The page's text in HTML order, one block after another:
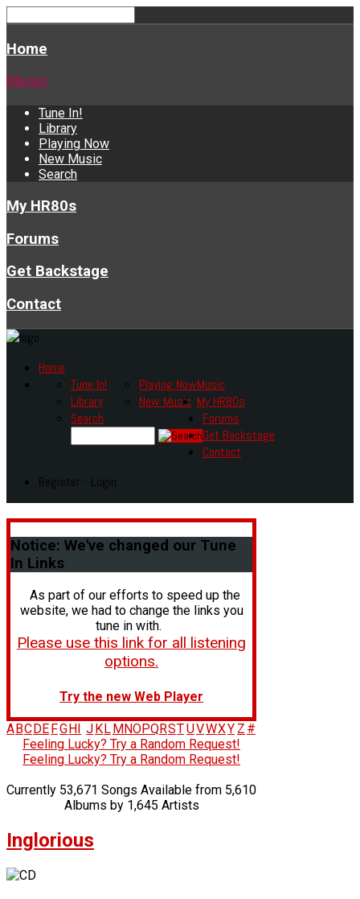
Home
Music
Tune In!
Library
Playing Now
New Music
Search
My HR80s
Forums
Get Backstage
Contact
Home
Music
Tune In!
Library
Playing Now
New Music
Search
My HR80s
Forums
Get Backstage
Contact
Register - Login
Notice: We've changed our Tune
In Links
As part of our efforts to speed up the
website, we had to change the links you
tune in with.
Please use this link for all listening
options.
Try the new Web Player
A BC DE FG H J K L M NOPQRSTUVWXY Z #
Feeling Lucky? Try a Random Request!
Feeling Lucky? Try a Random Request!
Currently 53,671 Songs Available from 5,610
Albums by 1,645 Artists
Inglorious